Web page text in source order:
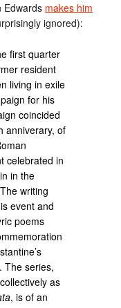
Edwards makes him
ignored):
first quarter
resident
living in exile
for his
coincided
anniverary, of
celebrated in
in the
writing
event and
poems
The series,
as
, is of an